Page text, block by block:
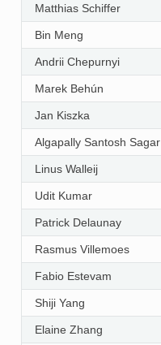
Matthias Schiffer
Bin Meng
Andrii Chepurnyi
Marek Behún
Jan Kiszka
Algapally Santosh Sagar
Linus Walleij
Udit Kumar
Patrick Delaunay
Rasmus Villemoes
Fabio Estevam
Shiji Yang
Elaine Zhang